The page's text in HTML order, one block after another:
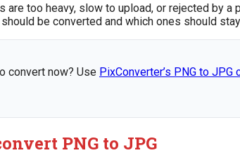
are too heavy, slow to upload, or rejected by
be converted and which ones should
convert now? Use PixConverter’s PNG to JPG
PNG to JPG